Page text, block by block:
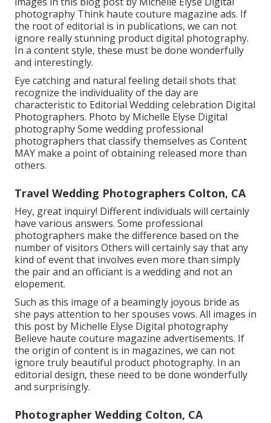
photography Think haute couture magazine ads. If
the root of editorial is in publications, we can not
ignore really stunning product digital photography.
In a content style, these must be done wonderfully
and interestingly.
Eye catching and natural feeling detail shots that
recognize the individuality of the day are
characteristic to Editorial Wedding celebration Digital
Photographers. Photo by Michelle Elyse Digital
photography Some wedding professional
photographers that classify themselves as Content
MAY make a point of obtaining released more than
others.
Travel Wedding Photographers Colton, CA
Hey, great inquiry! Different individuals will certainly
have various answers. Some professional
photographers make the difference based on the
number of visitors Others will certainly say that any
kind of event that involves even more than simply
the pair and an officiant is a wedding and not an
elopement.
Such as this image of a beamingly joyous bride as
she pays attention to her spouses vows. All images in
this post by Michelle Elyse Digital photography
Believe haute couture magazine advertisements. If
the origin of content is in magazines, we can not
ignore truly beautiful product photography. In an
editorial design, these need to be done wonderfully
and surprisingly.
Photographer Wedding Colton, CA